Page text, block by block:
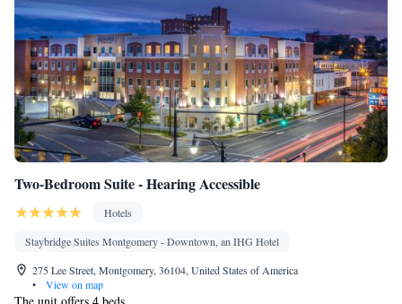
Two-Bedroom Suite - Hearing Accessible
Hotels
Staybridge Suites Montgomery - Downtown, an IHG Hotel
275 Lee Street, Montgomery, 36104, United States of America
•
View on map